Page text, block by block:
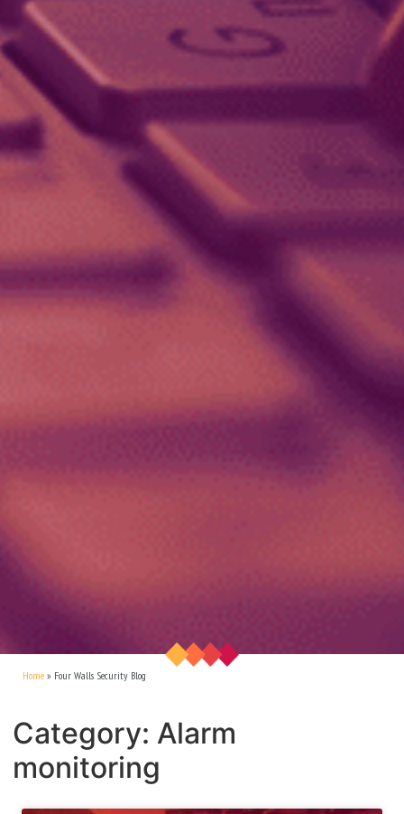
Home » Four Walls Security Blog
Category: Alarm
monitoring